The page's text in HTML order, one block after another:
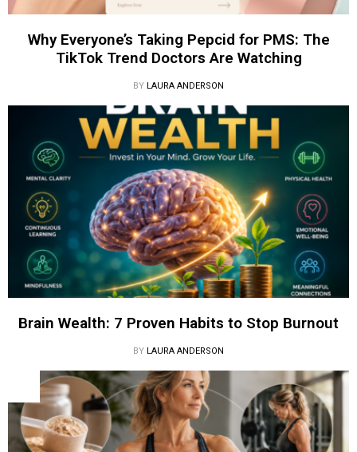
Why Everyone’s Taking Pepcid for PMS: The
TikTok Trend Doctors Are Watching
BY LAURA ANDERSON
Brain Wealth: 7 Proven Habits to Stop Burnout
BY LAURA ANDERSON